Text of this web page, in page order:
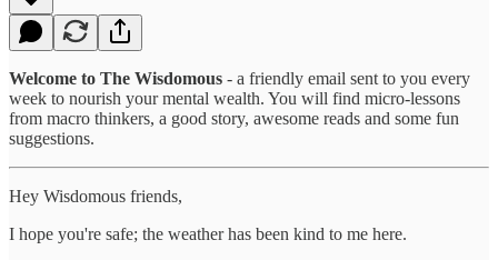
Welcome to The Wisdomous - a friendly email sent to you every
week to nourish your mental wealth. You will find micro-lessons
from macro thinkers, a good story, awesome reads and some fun
suggestions.
Hey Wisdomous friends,
I hope you're safe; the weather has been kind to me here.